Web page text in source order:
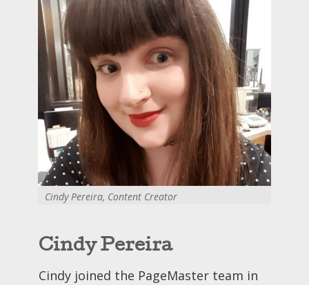
Cindy Pereira, Content Creator
Cindy Pereira
Cindy joined the PageMaster team in